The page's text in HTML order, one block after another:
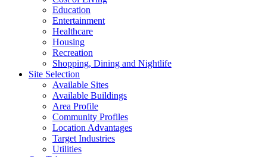
Education
Entertainment
Healthcare
Housing
Recreation
Shopping, Dining and Nightlife
Site Selection
Available Sites
Available Buildings
Area Profile
Community Profiles
Location Advantages
Target Industries
Utilities